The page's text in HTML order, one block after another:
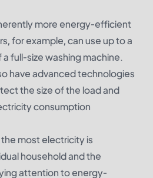
more energy-efficient
for example, can use up to a
full-size washing machine.
have advanced technologies
the size of the load and
consumption
most electricity is
household and the
attention to energy-